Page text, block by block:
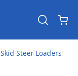
Skid Steer Loaders